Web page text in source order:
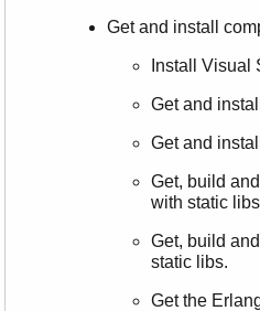
Get and install
Install Visual
Get and
Get and
Get, build
with static
Get, build
static libs.
Get the